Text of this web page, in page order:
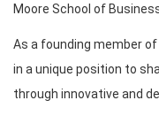
Moore School of
As a founding member
in a unique position to
through innovative and